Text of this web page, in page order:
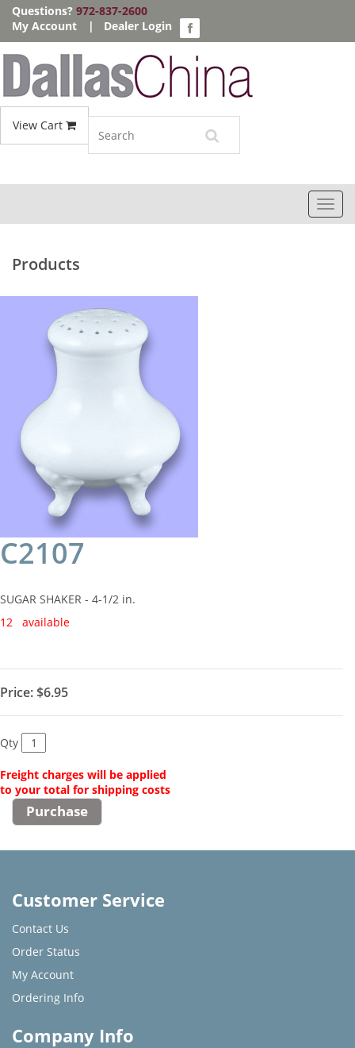
Questions? 972-837-2600
My Account
| Dealer Login
View Cart
Products
C2107
SUGAR SHAKER - 4-1/2 in.
12 available
Price: $6.95
Qty
Freight charges will be applied
to your total for shipping costs
Customer Service
Contact Us
Order Status
My Account
Ordering Info
Company Info